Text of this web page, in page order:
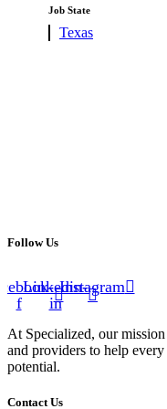
under
filed
Job State
Show
Texas
Follow Us
f
Linkedin-
in
Instagram
At Specialized, our
and providers to help
potential.
Contact Us